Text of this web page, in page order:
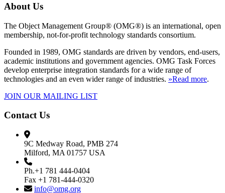
About Us
The Object Management Group® (OMG®) is an international, open
membership, not-for-profit technology standards consortium.
Founded in 1989, OMG standards are driven by vendors, end-users,
academic institutions and government agencies. OMG Task Forces
develop enterprise integration standards for a wide range of
technologies and an even wider range of industries. »Read more.
JOIN OUR MAILING LIST
Contact Us
9C Medway Road, PMB 274
Milford, MA 01757 USA
Ph.+1 781 444-0404
Fax +1 781-444-0320
info@omg.org